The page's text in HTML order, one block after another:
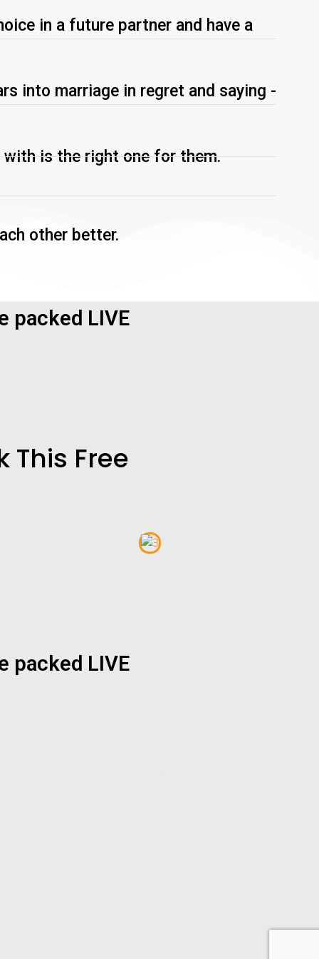
in a future partner and have a
into marriage in regret and saying -
is the right one for them.
other better.
packed LIVE
Free
packed LIVE